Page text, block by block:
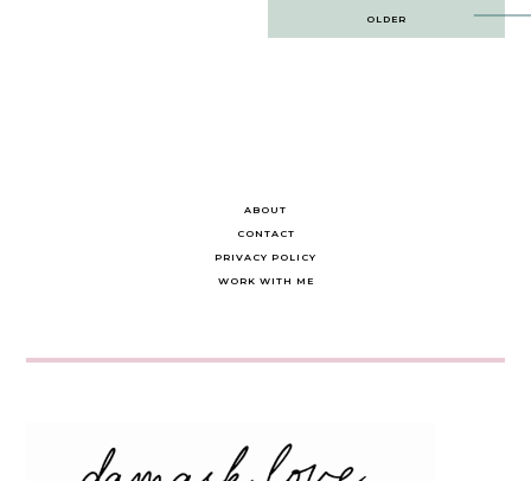
OLDER
ABOUT
CONTACT
PRIVACY POLICY
WORK WITH ME